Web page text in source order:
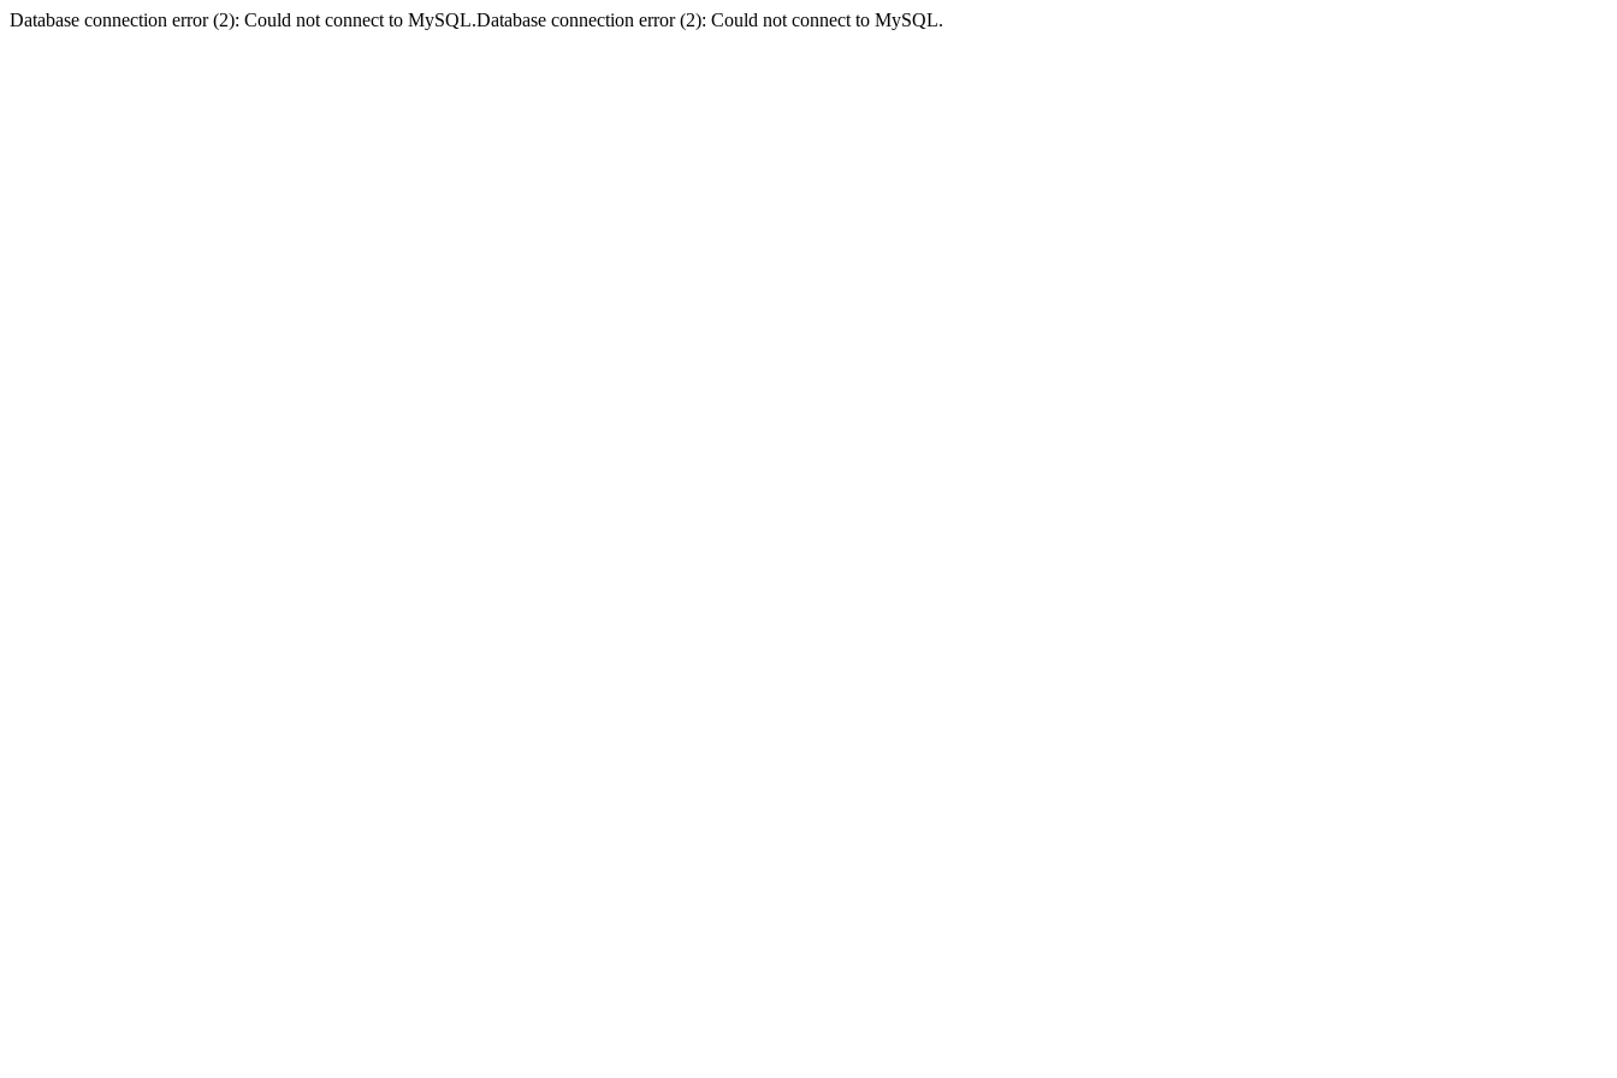
Database connection error (2): Could not connect to MySQL.Database connection error (2): Could not connect to MySQL.